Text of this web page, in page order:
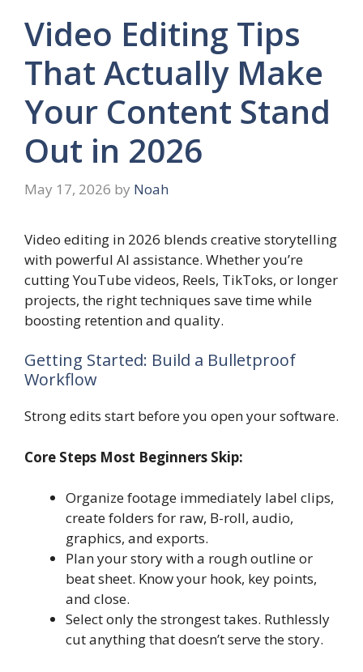
Video Editing Tips
That Actually Make
Your Content Stand
Out in 2026
May 17, 2026 by Noah
Video editing in 2026 blends creative storytelling
with powerful AI assistance. Whether you’re
cutting YouTube videos, Reels, TikToks, or longer
projects, the right techniques save time while
boosting retention and quality.
Getting Started: Build a Bulletproof
Workflow
Strong edits start before you open your software.
Core Steps Most Beginners Skip:
Organize footage immediately label clips,
create folders for raw, B-roll, audio,
graphics, and exports.
Plan your story with a rough outline or
beat sheet. Know your hook, key points,
and close.
Select only the strongest takes. Ruthlessly
cut anything that doesn’t serve the story.